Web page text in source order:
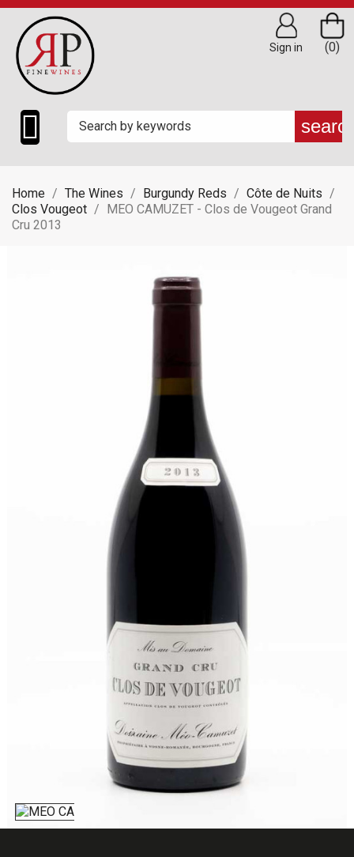

(0)
Sign in
Home The Wines Burgundy Reds
Côte de Nuits
Clos Vougeot
MEO CAMUZET - Clos de Vougeot Grand
Cru 2013